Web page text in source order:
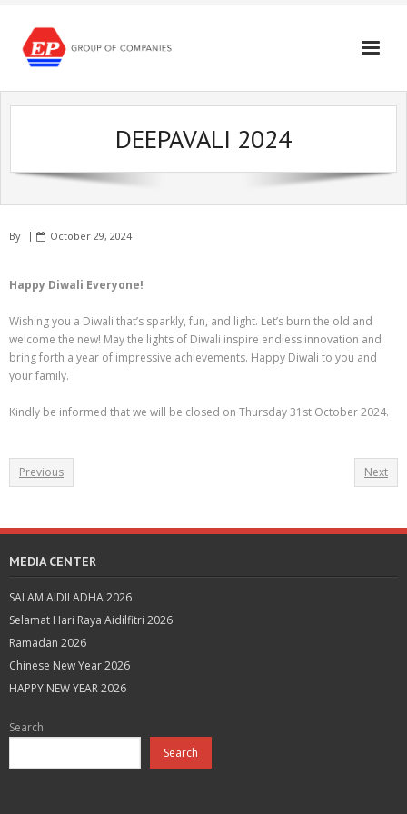
Skip
content
DEEPAVALI 2024
By October 29, 2024
Happy Diwali Everyone!
Wishing you a Diwali that’s sparkly, fun, and light. Let’s burn the old and
welcome the new! May the lights of Diwali inspire endless innovation and
bring forth a year of impressive achievements. Happy Diwali to you and
your family.
Kindly be informed that we will be closed on Thursday 31st October 2024.
Previous Next
MEDIA CENTER
SALAM AIDILADHA 2026
Selamat Hari Raya Aidilfitri 2026
Ramadan 2026
Chinese New Year 2026
HAPPY NEW YEAR 2026
Search
Search